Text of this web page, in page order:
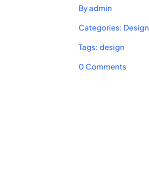
Byadmin
Categories: Design
Tags: design
0 Commentson